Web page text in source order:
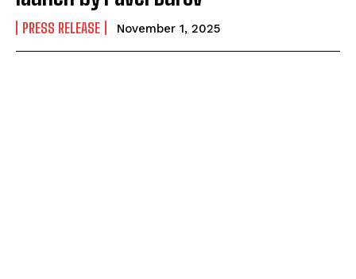
PRESS RELEASE November 1, 2025